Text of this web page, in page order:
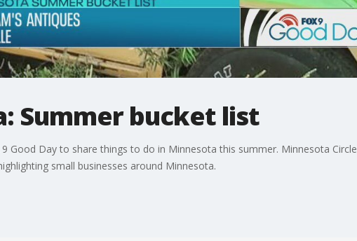
Summer bucket list
Good Day to share things to do in Minnesota this summer. Minnesota Circle
small businesses around Minnesota.